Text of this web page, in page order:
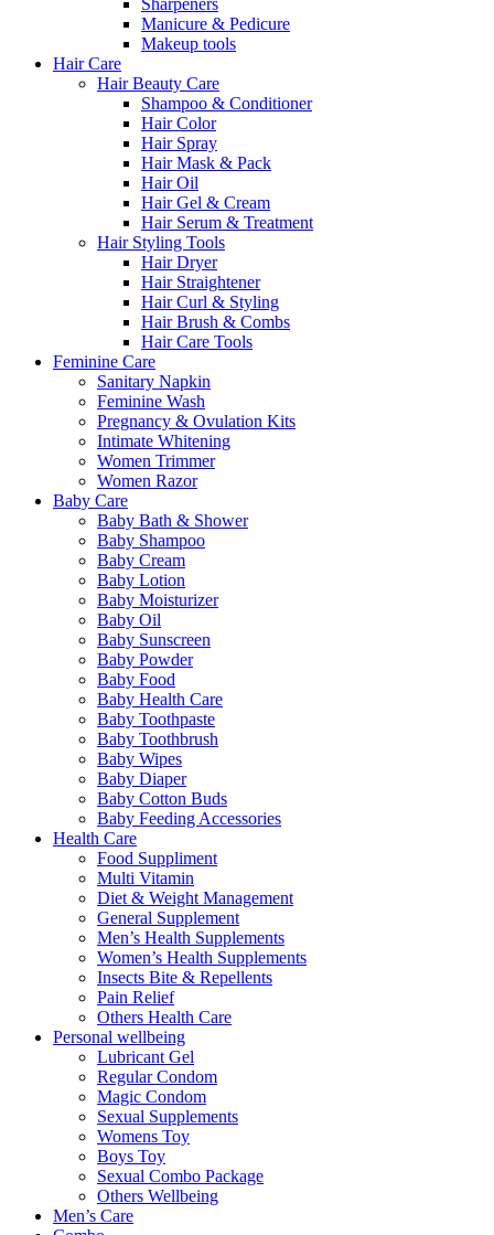
Sharpeners
Manicure & Pedicure
Makeup tools
Hair Care
Hair Beauty Care
Shampoo & Conditioner
Hair Color
Hair Spray
Hair Mask & Pack
Hair Oil
Hair Gel & Cream
Hair Serum & Treatment
Hair Styling Tools
Hair Dryer
Hair Straightener
Hair Curl & Styling
Hair Brush & Combs
Hair Care Tools
Feminine Care
Sanitary Napkin
Feminine Wash
Pregnancy & Ovulation Kits
Intimate Whitening
Women Trimmer
Women Razor
Baby Care
Baby Bath & Shower
Baby Shampoo
Baby Cream
Baby Lotion
Baby Moisturizer
Baby Oil
Baby Sunscreen
Baby Powder
Baby Food
Baby Health Care
Baby Toothpaste
Baby Toothbrush
Baby Wipes
Baby Diaper
Baby Cotton Buds
Baby Feeding Accessories
Health Care
Food Suppliment
Multi Vitamin
Diet & Weight Management
General Supplement
Men’s Health Supplements
Women’s Health Supplements
Insects Bite & Repellents
Pain Relief
Others Health Care
Personal wellbeing
Lubricant Gel
Regular Condom
Magic Condom
Sexual Supplements
Womens Toy
Boys Toy
Sexual Combo Package
Others Wellbeing
Men’s Care